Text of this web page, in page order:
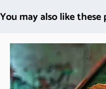
You may also like these